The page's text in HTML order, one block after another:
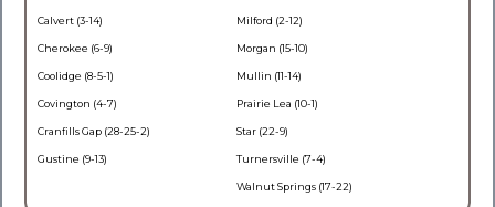
Calvert (3-14)
Cherokee (6-9)
Coolidge (8-5-1)
Covington (4-7)
Cranfills Gap (28-25-2)
Gustine (9-13)
Milford (2-12)
Morgan (15-10)
Mullin (11-14)
Prairie Lea (10-1)
Star (22-9)
Turnersville (7-4)
Walnut Springs (17-22)